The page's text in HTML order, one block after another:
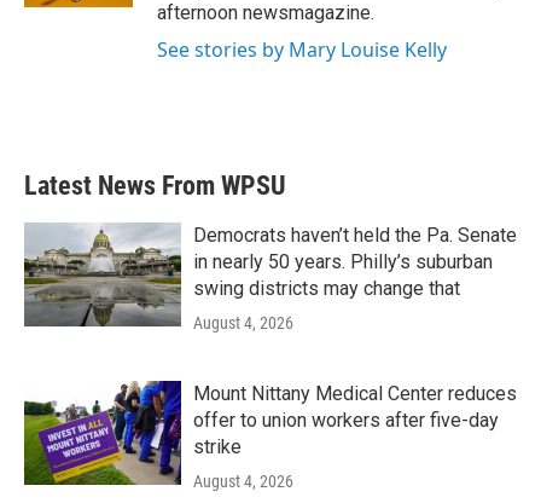
afternoon newsmagazine.
See stories by Mary Louise Kelly
Latest News From WPSU
Democrats haven’t held the Pa. Senate
in nearly 50 years. Philly’s suburban
swing districts may change that
August 4, 2026
Mount Nittany Medical Center reduces
offer to union workers after five-day
strike
August 4, 2026